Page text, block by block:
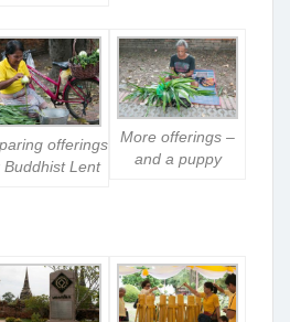
offerings
Buddhist Lent
More offerings –
and a puppy